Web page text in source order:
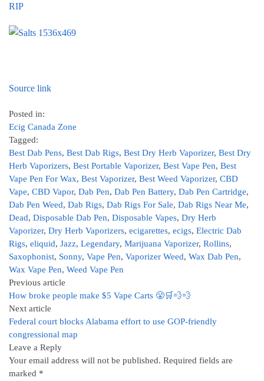
RIP
Source link
Posted in:
Ecig Canada Zone
Tagged:
Best Dab Pens, Best Dab Rigs, Best Dry Herb Vaporizer, Best Dry
Herb Vaporizers, Best Portable Vaporizer, Best Vape Pen, Best
Vape Pen For Wax, Best Vaporizer, Best Weed Vaporizer, CBD
Vape, CBD Vapor, Dab Pen, Dab Pen Battery, Dab Pen Cartridge,
Dab Pen Weed, Dab Rigs, Dab Rigs For Sale, Dab Rigs Near Me,
Dead, Disposable Dab Pen, Disposable Vapes, Dry Herb
Vaporizer, Dry Herb Vaporizers, ecigarettes, ecigs, Electric Dab
Rigs, eliquid, Jazz, Legendary, Marijuana Vaporizer, Rollins,
Saxophonist, Sonny, Vape Pen, Vaporizer Weed, Wax Dab Pen,
Wax Vape Pen, Weed Vape Pen
Previous article
How broke people make $5 Vape Carts 😤🛒💨💨
Next article
Federal court blocks Alabama effort to use GOP-friendly
congressional map
Leave a Reply
Your email address will not be published. Required fields are
marked *